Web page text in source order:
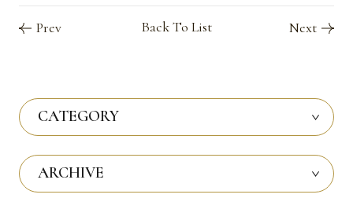
CATEGORY
ARCHIVE